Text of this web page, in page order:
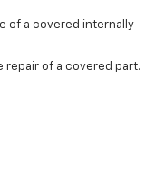
of a covered internally
of a covered part.